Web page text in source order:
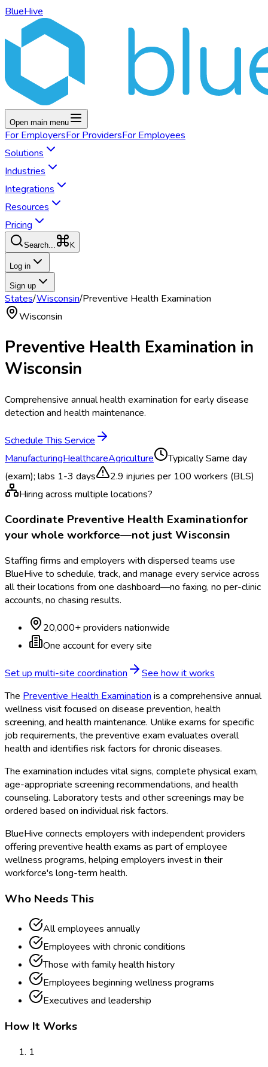
BlueHive
Open main menu
For EmployersFor ProvidersFor Employees
Solutions
Industries
Integrations
Resources
Pricing
Search... K
Log in
Sign up
States/Wisconsin/Preventive Health Examination
Wisconsin
Preventive Health Examination in
Wisconsin
Comprehensive annual health examination for early disease
detection and health maintenance.
Schedule This Service
ManufacturingHealthcareAgriculture TypicallySame day
(exam); labs 1-3 days
2.9 injuries per 100 workers (BLS)
Hiring across multiple locations?
Coordinate Preventive Health Examinationfor
your whole workforce—not justWisconsin
Staffing firms and employers with dispersed teams use
BlueHive to schedule, track, and manage every service across
all their locations from one dashboard—no faxing, no per-clinic
accounts, no chasing results.
20,000+ providers nationwide
One account for every site
Set up multi-site coordination
See how it works
The Preventive Health Examination is a comprehensive annual
wellness visit focused on disease prevention, health
screening, and health maintenance. Unlike exams for specific
job requirements, the preventive exam evaluates overall
health and identifies risk factors for chronic diseases.
The examination includes vital signs, complete physical exam,
age-appropriate screening recommendations, and health
counseling. Laboratory tests and other screenings may be
ordered based on individual risk factors.
BlueHive connects employers with independent providers
offering preventive health exams as part of employee
wellness programs, helping employers invest in their
workforce's long-term health.
Who Needs This
All employees annually
Employees with chronic conditions
Those with family health history
Employees beginning wellness programs
Executives and leadership
How It Works
1